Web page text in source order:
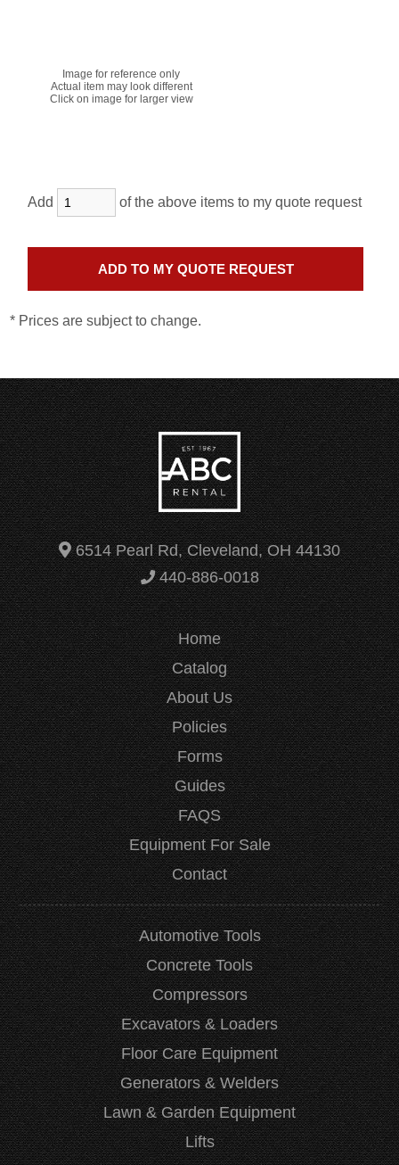
Image for reference only
Actual item may look different
Click on image for larger view
Add of the above items to my quote request
* Prices are subject to change.
6514 Pearl Rd, Cleveland, OH 44130
440-886-0018
Home
Catalog
About Us
Policies
Forms
Guides
FAQS
Equipment For Sale
Contact
Automotive Tools
Concrete Tools
Compressors
Excavators & Loaders
Floor Care Equipment
Generators & Welders
Lawn & Garden Equipment
Lifts